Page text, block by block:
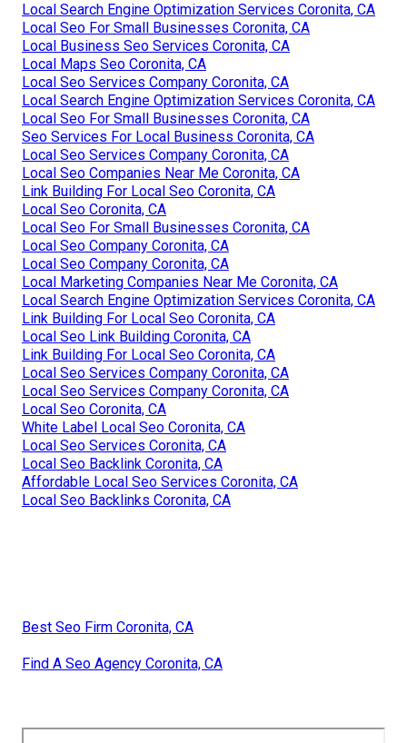
Local Search Engine Optimization Services Coronita, CA
Local Seo For Small Businesses Coronita, CA
Local Business Seo Services Coronita, CA
Local Maps Seo Coronita, CA
Local Seo Services Company Coronita, CA
Local Search Engine Optimization Services Coronita, CA
Local Seo For Small Businesses Coronita, CA
Seo Services For Local Business Coronita, CA
Local Seo Services Company Coronita, CA
Local Seo Companies Near Me Coronita, CA
Link Building For Local Seo Coronita, CA
Local Seo Coronita, CA
Local Seo For Small Businesses Coronita, CA
Local Seo Company Coronita, CA
Local Seo Company Coronita, CA
Local Marketing Companies Near Me Coronita, CA
Local Search Engine Optimization Services Coronita, CA
Link Building For Local Seo Coronita, CA
Local Seo Link Building Coronita, CA
Link Building For Local Seo Coronita, CA
Local Seo Services Company Coronita, CA
Local Seo Services Company Coronita, CA
Local Seo Coronita, CA
White Label Local Seo Coronita, CA
Local Seo Services Coronita, CA
Local Seo Backlink Coronita, CA
Affordable Local Seo Services Coronita, CA
Local Seo Backlinks Coronita, CA
Best Seo Firm Coronita, CA
Find A Seo Agency Coronita, CA